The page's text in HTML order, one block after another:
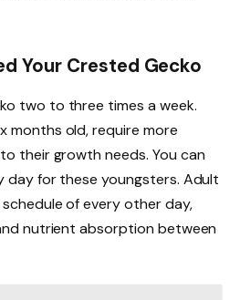
Your Crested Gecko
two to three times a week.
months old, require more
their growth needs. You can
day for these youngsters. Adult
of every other day,
nutrient absorption between